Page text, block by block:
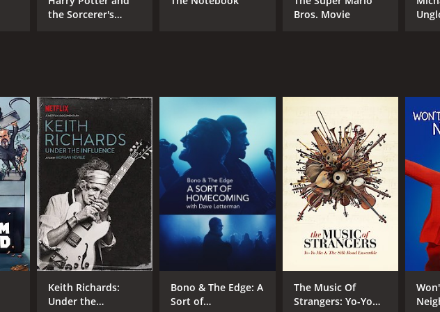
RUNTIME
1 hr 59 min
METASCORE
78
the Sorcerer's
Bros. Movie
Keith Richards:
Under the
Bono & The Edge: A
Sort of
The Music Of
Strangers: Yo-Yo